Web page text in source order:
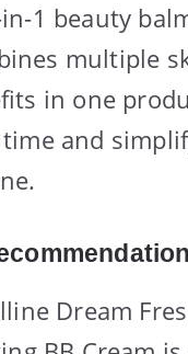
1 beauty
multiple
in one
time and
Dream